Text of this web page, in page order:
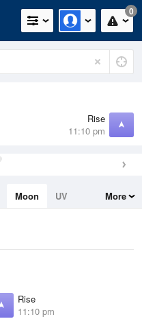
0
Rise
11:10 pm
Moon
UV
More
Rise
11:10 pm